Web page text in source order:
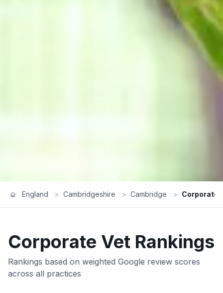
England > Cambridgeshire > Cambridge > Corporate
Corporate Vet Rankings
Rankings based on weighted Google review scores
across all practices